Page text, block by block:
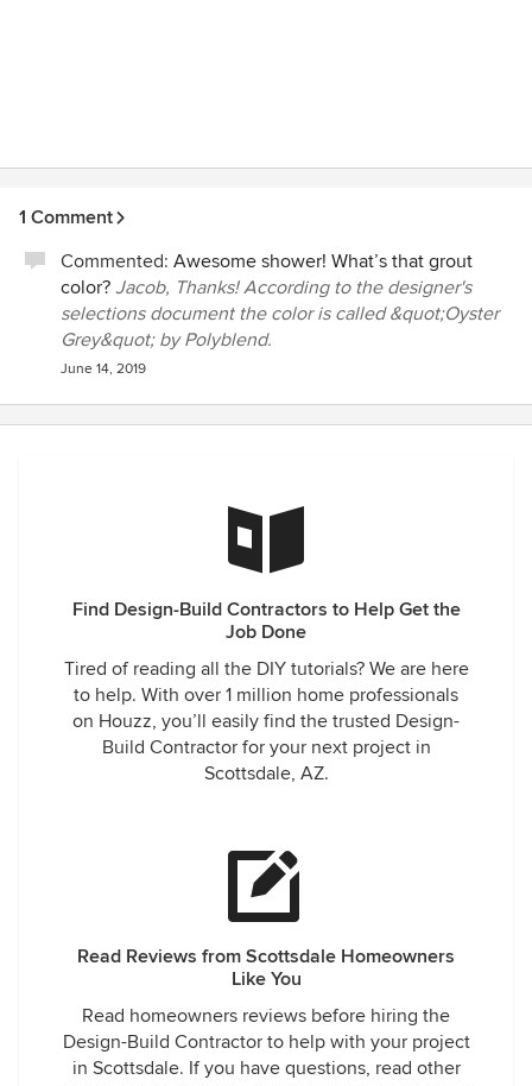
1 Comment
Commented: Awesome shower! What’s that grout
color? Jacob, Thanks! According to the designer's
selections document the color is called &quot;Oyster
Grey&quot; by Polyblend.
June 14, 2019
Find Design-Build Contractors to Help Get the
Job Done
Tired of reading all the DIY tutorials? We are here
to help. With over 1 million home professionals
on Houzz, you’ll easily find the trusted Design-
Build Contractor for your next project in
Scottsdale, AZ.
Read Reviews from Scottsdale Homeowners
Like You
Read homeowners reviews before hiring the
Design-Build Contractor to help with your project
in Scottsdale. If you have questions, read other